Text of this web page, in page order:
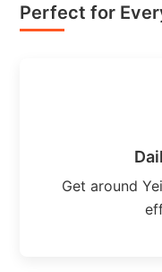
Perfect for
Get around